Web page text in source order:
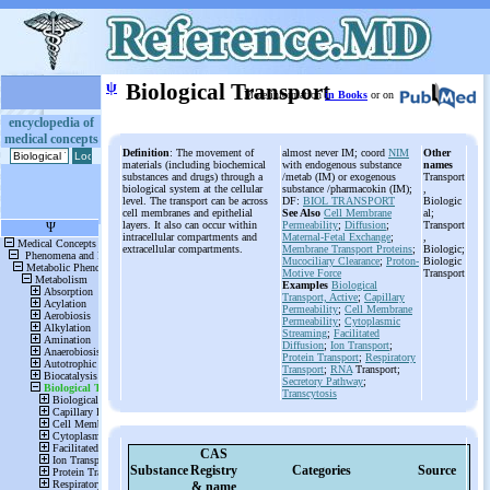
encyclopedia of
medical concepts
ψ Biological Transport
More informationin Books or on
Definition: The movement of
materials (including biochemical
substances and drugs) through a
biological system at the cellular
level. The transport can be across
cell membranes and epithelial
layers. It also can occur within
intracellular compartments and
extracellular compartments.
almost never IM; coord NIM
with endogenous substance
/metab (IM) or exogenous
substance /pharmacokin (IM);
DF: BIOL TRANSPORT
See Also Cell Membrane
Permeability; Diffusion;
Maternal-Fetal Exchange;
Membrane Transport Proteins;
Mucociliary Clearance; Proton-
Motive Force
Examples Biological
Transport, Active; Capillary
Permeability; Cell Membrane
Permeability; Cytoplasmic
Streaming; Facilitated
Diffusion; Ion Transport;
Protein Transport; Respiratory
Transport; RNA Transport;
Secretory Pathway;
Transcytosis
Other
names
Transport
Biologic
al;
Transport
Biologic;
Biologic
Transport
Substance
CAS
Registry
& name
Categories Source